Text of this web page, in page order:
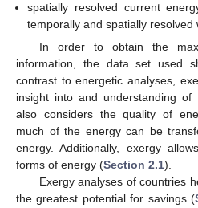
spatially resolved current
temporally and spatially resolved
In order to obtain the
information, the data set used
contrast to energetic analyses,
insight into and understanding
also considers the quality of
much of the energy can be
energy. Additionally, exergy
forms of energy (Section 2.1).
Exergy analyses of countries
the greatest potential for savings (